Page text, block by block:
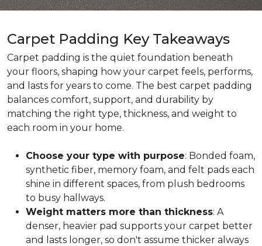
Carpet Padding Key Takeaways
Carpet padding is the quiet foundation beneath
your floors, shaping how your carpet feels, performs,
and lasts for years to come. The best carpet padding
balances comfort, support, and durability by
matching the right type, thickness, and weight to
each room in your home.
Choose your type with purpose: Bonded foam,
synthetic fiber, memory foam, and felt pads each
shine in different spaces, from plush bedrooms
to busy hallways.
Weight matters more than thickness: A
denser, heavier pad supports your carpet better
and lasts longer, so don't assume thicker always